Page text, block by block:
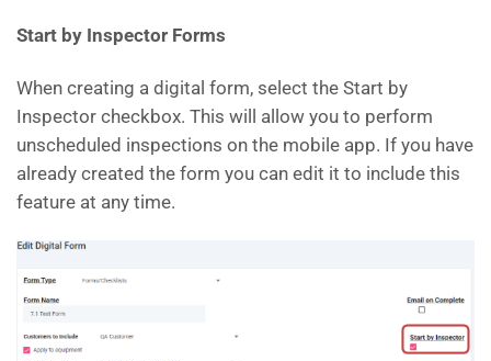
Start by Inspector Forms
When creating a digital form, select the Start by
Inspector checkbox. This will allow you to perform
unscheduled inspections on the mobile app. If you have
already created the form you can edit it to include this
feature at any time.